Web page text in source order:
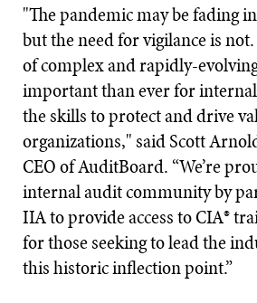
"The pandemic may be fading
but the need for vigilance is
of complex and rapidly-
important than ever for
the skills to protect and drive
organizations," said Scott
CEO of AuditBoard. “We’re
internal audit community by
IIA to provide access to CIA®
for those seeking to lead the
this historic inflection point.”